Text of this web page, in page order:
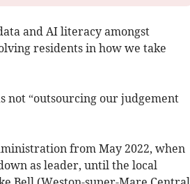
and AI literacy amongst
residents in how we take
not “outsourcing our judgement
from May 2022, when
as leader, until the local